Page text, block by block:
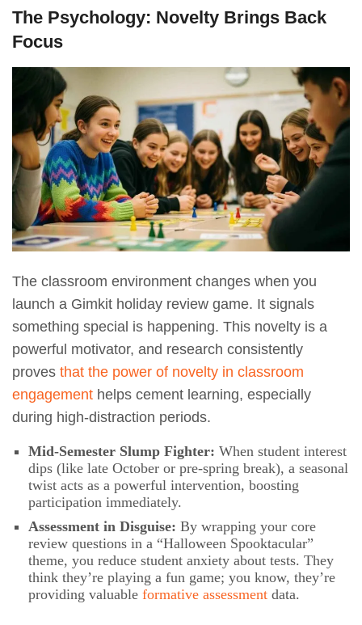
The Psychology: Novelty Brings Back
Focus
The classroom environment changes when you
launch a Gimkit holiday review game. It signals
something special is happening. This novelty is a
powerful motivator, and research consistently
proves that the power of novelty in classroom
engagement helps cement learning, especially
during high-distraction periods.
Mid-Semester Slump Fighter: When student interest
dips (like late October or pre-spring break), a seasonal
twist acts as a powerful intervention, boosting
participation immediately.
Assessment in Disguise: By wrapping your core
review questions in a “Halloween Spooktacular”
theme, you reduce student anxiety about tests. They
think they’re playing a fun game; you know, they’re
providing valuable formative assessment data.